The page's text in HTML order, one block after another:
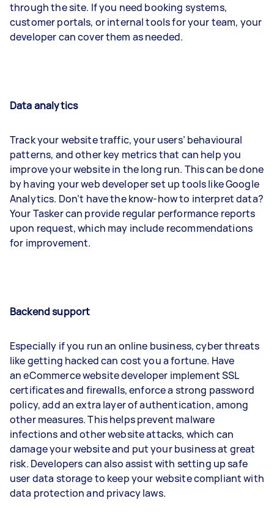
through the site. If you need booking systems,
customer portals, or internal tools for your team, your
developer can cover them as needed.
Data analytics
Track your website traffic, your users’ behavioural
patterns, and other key metrics that can help you
improve your website in the long run. This can be done
by having your web developer set up tools like Google
Analytics. Don’t have the know-how to interpret data?
Your Tasker can provide regular performance reports
upon request, which may include recommendations
for improvement.
Backend support
Especially if you run an online business, cyber threats
like getting hacked can cost you a fortune. Have
an eCommerce website developer implement SSL
certificates and firewalls, enforce a strong password
policy, add an extra layer of authentication, among
other measures. This helps prevent malware
infections and other website attacks, which can
damage your website and put your business at great
risk. Developers can also assist with setting up safe
user data storage to keep your website compliant with
data protection and privacy laws.